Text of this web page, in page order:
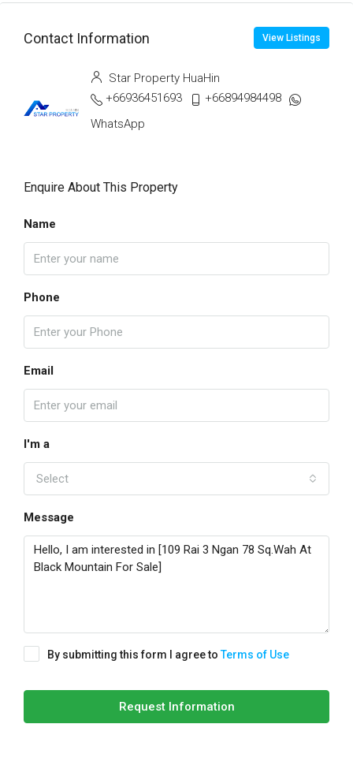
Contact Information View Listings
Star Property HuaHin
+66936451693
+66894984498
WhatsApp
Enquire About This Property
Name
Phone
Email
I'm a
Select
Message
By submitting this form I agree toTerms of Use
Request Information